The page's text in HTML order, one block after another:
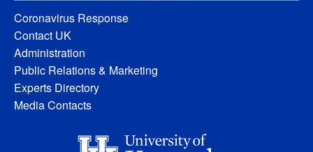
Coronavirus Response
Contact UK
Administration
Public Relations & Marketing
Experts Directory
Media Contacts